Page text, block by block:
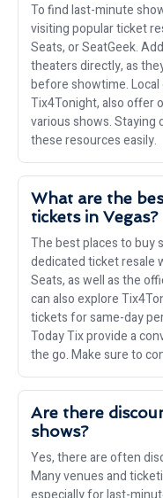
To find last-minute
visiting popular ticket
Seats, or SeatGeek.
theaters directly, as
before showtime.
Tix4Tonight, also offer
various shows. Staying
these resources easily.
What are the
tickets in Vegas?
The best places to buy
dedicated ticket resale
Seats, as well as the
can also explore
tickets for same-day
Today Tix provide a
the go. Make sure to
Are there
shows?
Yes, there are often
Many venues and